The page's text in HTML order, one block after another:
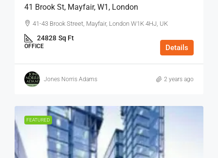
41 Brook St, Mayfair, W1, London
41-43 Brook Street, Mayfair, London W1K 4HJ, UK
24828 Sq Ft
OFFICE Details
Jones Norris Adams 2 years ago
FEATURED